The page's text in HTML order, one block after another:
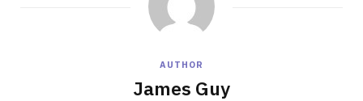
AUTHOR
James Guy